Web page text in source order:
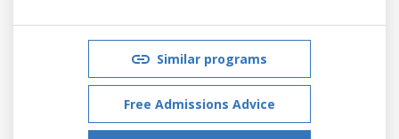
Similar programs
Free Admissions Advice